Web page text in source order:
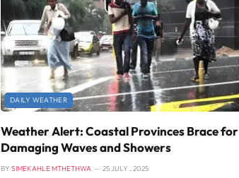
DAILY WEATHER
Weather Alert: Coastal Provinces Brace for
Damaging Waves and Showers
BY SIMEKAHLE MTHETHWA 25 JULY , 2025